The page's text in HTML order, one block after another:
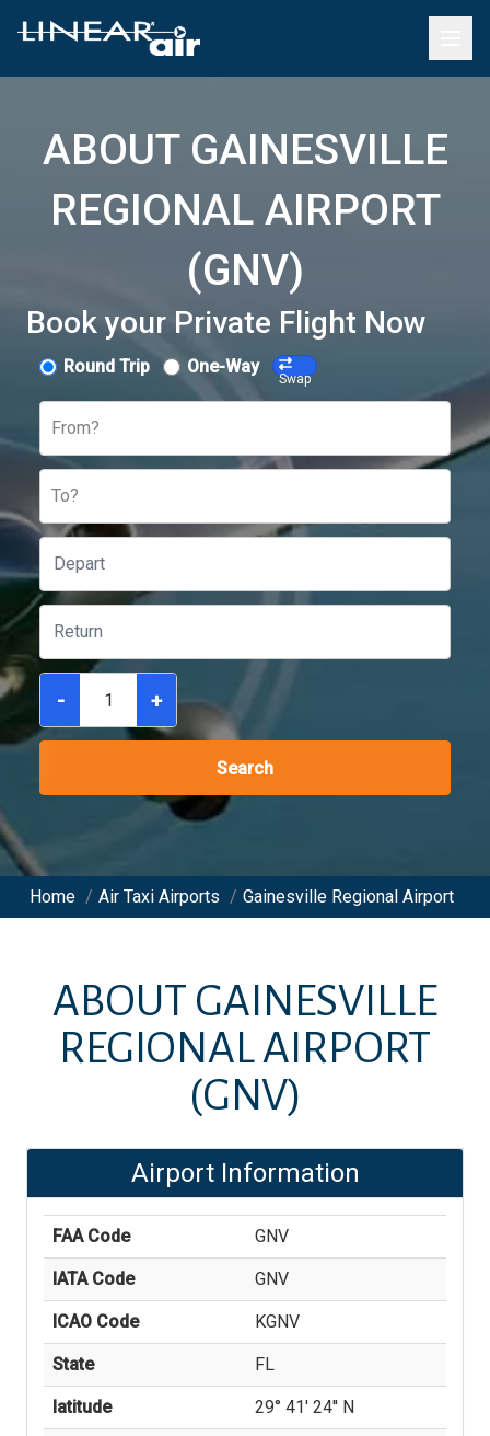
ABOUT GAINESVILLE
REGIONAL AIRPORT
(GNV)
Book your Private Flight Now
Round Trip One-Way
Swap
From?
To?
- +
Search
Home / Air Taxi Airports / Gainesville Regional Airport
ABOUT GAINESVILLE
REGIONAL AIRPORT
(GNV)
Airport Information
FAA Code GNV
IATA Code GNV
ICAO Code KGNV
State FL
latitude 29° 41' 24'' N